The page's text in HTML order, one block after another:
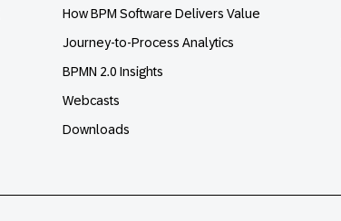
How BPM Software Delivers Value
Journey-to-Process Analytics
BPMN 2.0 Insights
Webcasts
Downloads